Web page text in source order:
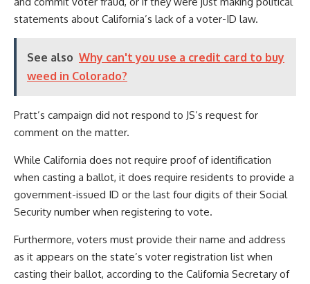
statements about California’s lack of a voter-ID law.
See also Why can't you use a credit card to buy
weed in Colorado?
Pratt’s campaign did not respond to JS’s request for
comment on the matter.
While California does not require proof of identification
when casting a ballot, it does require residents to provide a
government-issued ID or the last four digits of their Social
Security number when registering to vote.
Furthermore, voters must provide their name and address
as it appears on the state’s voter registration list when
casting their ballot, according to the California Secretary of